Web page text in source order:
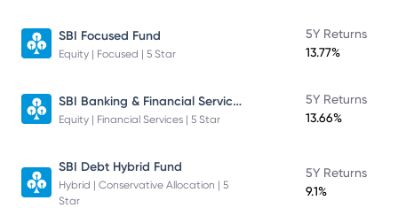
SBI Focused Fund
Equity | Focused | 5 Star
5Y Returns
13.77%
SBI Banking & Financial Services Fund
Equity | Financial Services | 5 Star
5Y Returns
13.66%
SBI Debt Hybrid Fund
Hybrid | Conservative Allocation | 5
Star
5Y Returns
9.1%